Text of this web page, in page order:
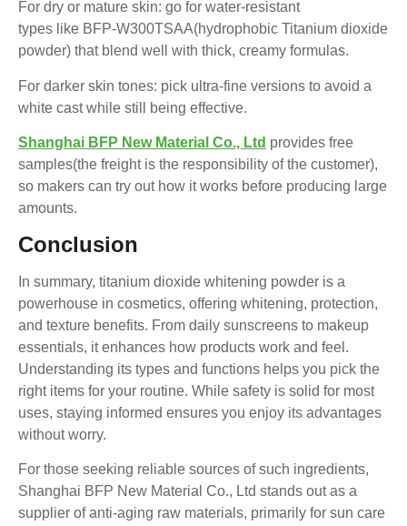
For dry or mature skin: go for water-resistant
types like BFP-W300TSAA(hydrophobic Titanium dioxide
powder) that blend well with thick, creamy formulas.
For darker skin tones: pick ultra-fine versions to avoid a
white cast while still being effective.
Shanghai BFP New Material Co., Ltd provides free
samples(the freight is the responsibility of the customer),
so makers can try out how it works before producing large
amounts.
Conclusion
In summary, titanium dioxide whitening powder is a
powerhouse in cosmetics, offering whitening, protection,
and texture benefits. From daily sunscreens to makeup
essentials, it enhances how products work and feel.
Understanding its types and functions helps you pick the
right items for your routine. While safety is solid for most
uses, staying informed ensures you enjoy its advantages
without worry.
For those seeking reliable sources of such ingredients,
Shanghai BFP New Material Co., Ltd stands out as a
supplier of anti-aging raw materials, primarily for sun care